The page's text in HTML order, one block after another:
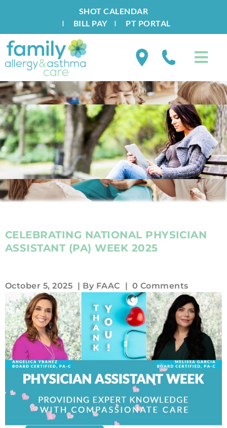
SHOT CALENDAR
I BILL PAYI PT PORTAL
CELEBRATING NATIONAL PHYSICIAN
ASSISTANT (PA) WEEK 2025
October 5, 2025 | By FAAC | 0 Comments